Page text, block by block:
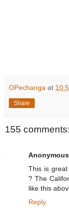
OPechanga at
Share
155 comments:
Anonymous
This is
? The
like this
Reply